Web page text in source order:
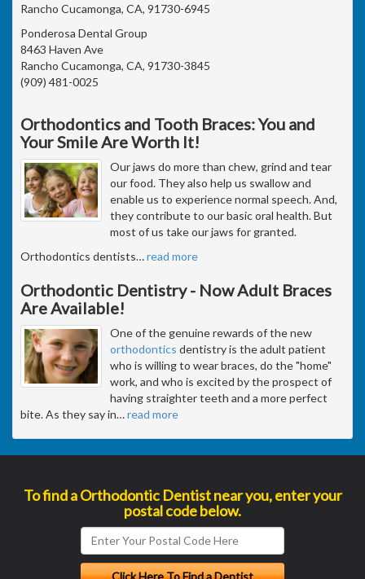
Rancho Cucamonga, CA, 91730-6945
Ponderosa Dental Group
8463 Haven Ave
Rancho Cucamonga, CA, 91730-3845
(909) 481-0025
Orthodontics and Tooth Braces: You and
Your Smile Are Worth It!
Our jaws do more than chew, grind and tear
our food. They also help us swallow and
enable us to experience normal speech. And,
they contribute to our basic oral health. But
most of us take our jaws for granted.
Orthodontics dentists…read more
Orthodontic Dentistry - Now Adult Braces
Are Available!
One of the genuine rewards of the new
orthodontics dentistry is the adult patient
who is willing to wear braces, do the "home"
work, and who is excited by the prospect of
having straighter teeth and a more perfect
bite. As they say in…read more
To find a Orthodontic Dentist near you, enter your
postal code below.